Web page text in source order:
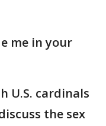
me in your
U.S. cardinals
the sex